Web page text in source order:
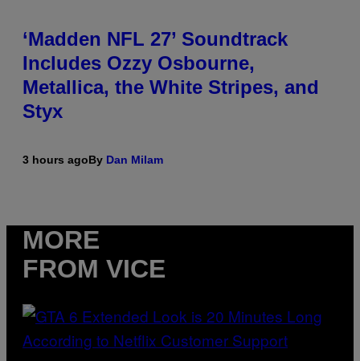
‘Madden NFL 27’ Soundtrack
Includes Ozzy Osbourne,
Metallica, the White Stripes, and
Styx
3 hours agoBy Dan Milam
MORE
FROM VICE